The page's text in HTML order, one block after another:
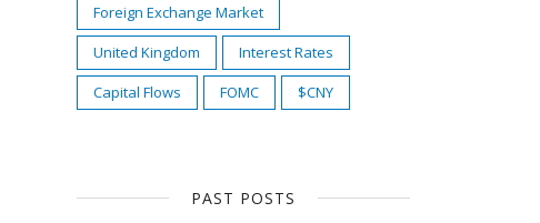
Foreign Exchange Market
United Kingdom
Interest Rates
Capital Flows
FOMC $CNY
PAST POSTS